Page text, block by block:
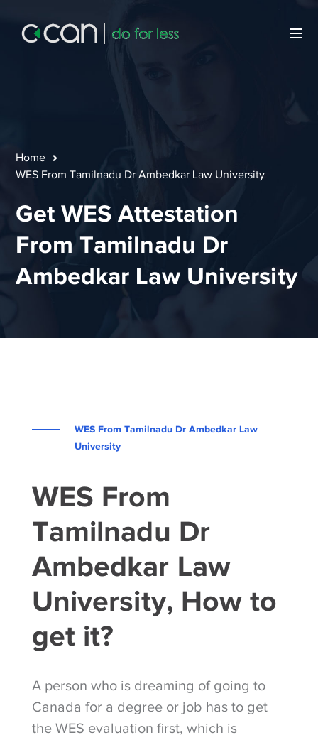
Home
WES From Tamilnadu Dr Ambedkar Law University
Get WES Attestation
From Tamilnadu Dr
Ambedkar Law University
WES From Tamilnadu Dr Ambedkar Law
University
WES From
Tamilnadu Dr
Ambedkar Law
University, How to
get it?
A person who is dreaming of going to
Canada for a degree or job has to get
the WES evaluation first, which is